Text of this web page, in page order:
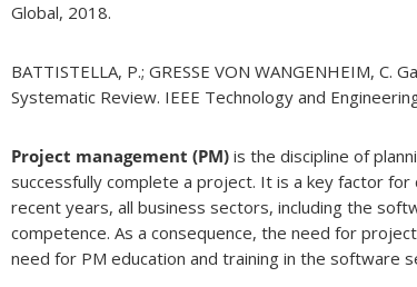
Global, 2018.
BATTISTELLA, P.; GRESSE VON WANGENHEIM,
Systematic Review. IEEE Technology and
Project management (PM) is the discipline of
successfully complete a project. It is a key factor
recent years, all business sectors, including the
competence. As a consequence, the need for
need for PM education and training in the software